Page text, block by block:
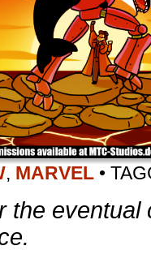
, MARVEL •
the